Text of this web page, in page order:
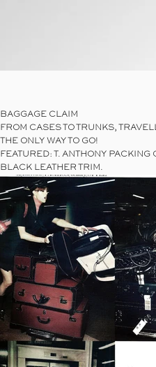
BAGGAGE CLAIM
FROM CASES TO TRUNKS,
THE ONLY WAY TO GO!
FEATURED: T. ANTHONY
BLACK LEATHER TRIM.
Link